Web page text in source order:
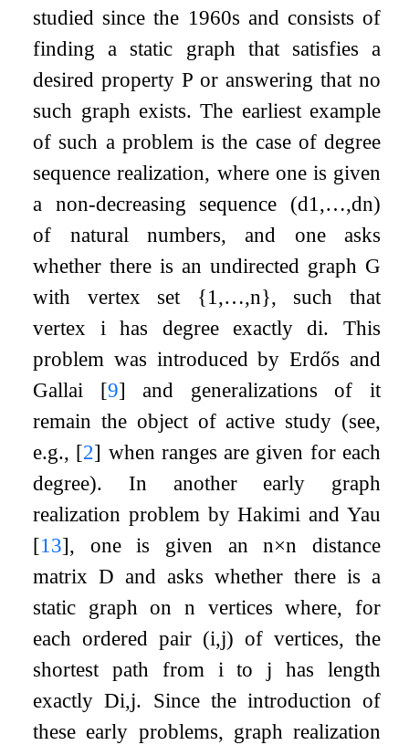
studied since the 1960s and consists of
finding a static graph that satisfies a
desired propertyP or answering that no
such graph exists. The earliest example
of such a problem is the case of degree
sequence realization, where one is given
a non-decreasing sequence (d1 ,…,dn)
of natural numbers, and one asks
whether there is an undirected graph G
with vertex set {1 ,…,n}, such that
vertex i has degree exactlydi. This
problem was introduced by Erdős and
Gallai [9] and generalizations of it
remain the object of active study (see,
e.g., [2] when ranges are given for each
degree). In another early graph
realization problem by Hakimi and Yau
[13], one is given ann×n distance
matrixD and asks whether there is a
static graph onn vertices where, for
each ordered pair (i,j) of vertices, the
shortest path from i to j has length
exactlyDi,j. Since the introduction of
these early problems, graph realization